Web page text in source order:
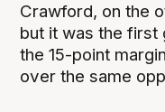
Crawford, on the
but it was the first
the 15-point
over the same